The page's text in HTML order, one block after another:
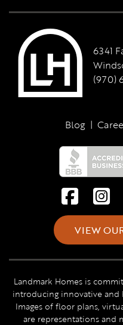
6341
(970)
Blog |
VIEW
Landmark Homes is
introducing innovative
Images of floor plans,
are representations and